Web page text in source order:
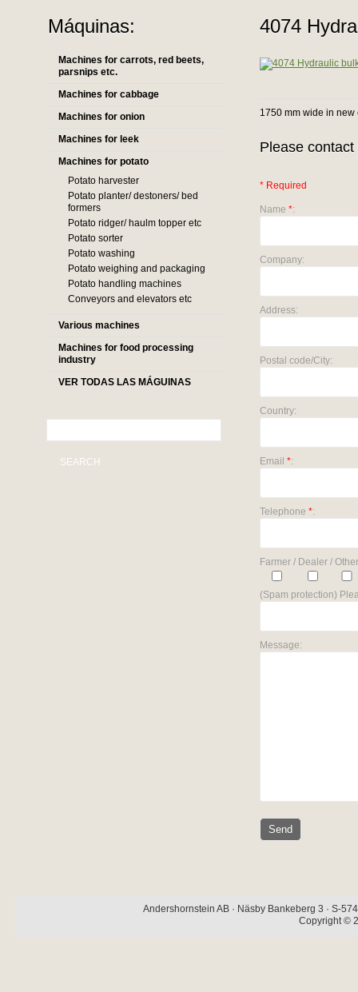
Máquinas:
Machines for carrots, red beets,
parsnips etc.
Machines for cabbage
Machines for onion
Machines for leek
Machines for potato
Potato harvester
Potato planter/ destoners/ bed
formers
Potato ridger/ haulm topper etc
Potato sorter
Potato washing
Potato weighing and packaging
Potato handling machines
Conveyors and elevators etc
Various machines
Machines for food processing
industry
VER TODAS LAS MÁGUINAS
SEARCH
4074
1750 mm wide in new
Please
* Required
Name *:
Company:
Address:
Postal code/City:
Country:
Email *:
Telephone *:
Farmer / Dealer /
(Spam protection)
Message:
Andershornstein AB · Näsby Bankeberg 3 · S-
Copyright ©